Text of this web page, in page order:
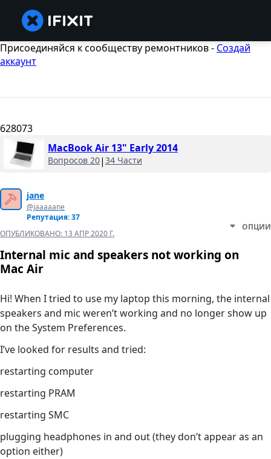
Присоединяйся к сообществу ремонтников - Создай
аккаунт
628073
MacBook Air 13" Early 2014
Вопросов 20| 34 Части
jane
@jaaaaane
Репутация: 37
ОПУБЛИКОВАНО: 13 АПР 2020 Г.
ОПЦИИ
Internal mic and speakers not working on
Mac Air
Hi! When I tried to use my laptop this morning, the internal
speakers and mic weren’t working and no longer show up
on the System Preferences.
I’ve looked for results and tried:
restarting computer
restarting PRAM
restarting SMC
plugging headphones in and out (they don’t appear as an
option either)